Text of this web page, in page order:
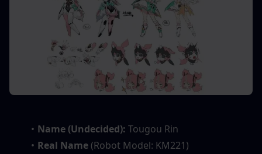
Name (Undecided): Tougou Rin
Real Name (Robot Model: KM221)